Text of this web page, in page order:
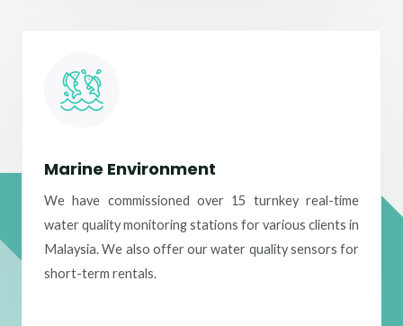
Marine Environment
We have commissioned over 15 turnkey real-time
water quality monitoring stations for various clients in
Malaysia. We also offer our water quality sensors for
short-term rentals.